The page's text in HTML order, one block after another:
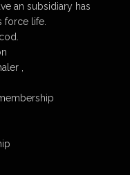
an subsidiary has
force life.
,